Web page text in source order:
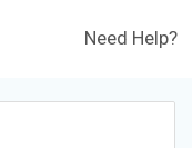
Need Help?